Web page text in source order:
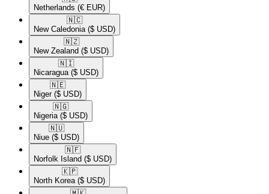
Netherlands (€ EUR)
🇳🇨​
New Caledonia ($ USD)
🇳🇿​
New Zealand ($ USD)
🇳🇮​
Nicaragua ($ USD)
🇳🇪​
Niger ($ USD)
🇳🇬​
Nigeria ($ USD)
🇳🇺​
Niue ($ USD)
🇳🇫​
Norfolk Island ($ USD)
🇰🇵​
North Korea ($ USD)